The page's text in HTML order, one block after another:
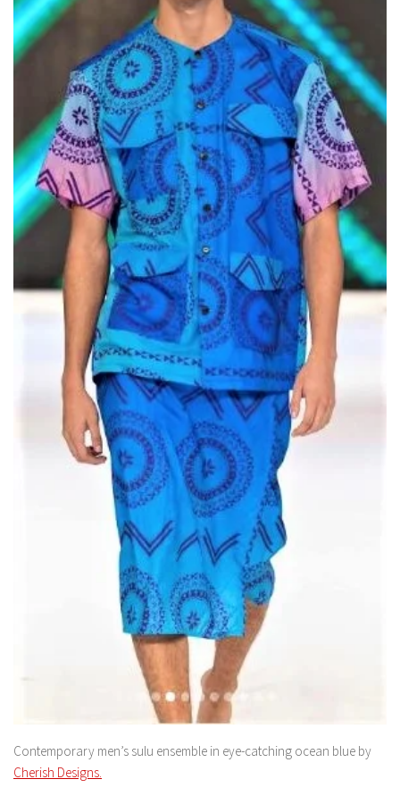
Contemporary men’s sulu ensemble in eye-catching ocean blue by
Cherish Designs.